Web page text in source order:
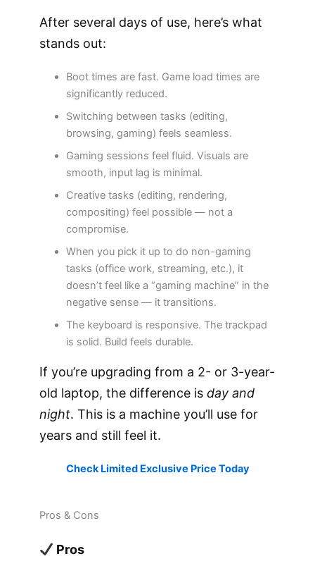
After several days of use, here’s what
stands out:
Boot times are fast. Game load times are
significantly reduced.
Switching between tasks (editing,
browsing, gaming) feels seamless.
Gaming sessions feel fluid. Visuals are
smooth, input lag is minimal.
Creative tasks (editing, rendering,
compositing) feel possible — not a
compromise.
When you pick it up to do non-gaming
tasks (office work, streaming, etc.), it
doesn’t feel like a “gaming machine” in the
negative sense — it transitions.
The keyboard is responsive. The trackpad
is solid. Build feels durable.
If you’re upgrading from a 2- or 3-year-
old laptop, the difference is day and
night. This is a machine you’ll use for
years and still feel it.
Check Limited Exclusive Price Today
Pros & Cons
Pros